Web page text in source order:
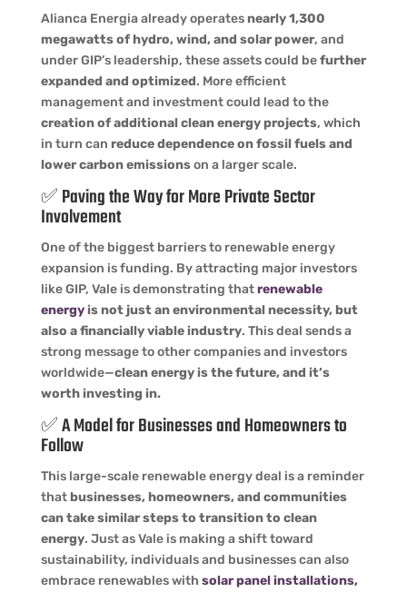
Alianca Energia already operatesnearly 1,300
megawatts of hydro, wind, and solar power, and
under GIP’s leadership, these assets could befurther
expanded and optimized. More efficient
management and investment could lead to the
creation of additional clean energy projects, which
in turn can reduce dependence on fossil fuels and
lower carbon emissionson a larger scale.
✅ Paving the Way for More Private Sector
Involvement
One of the biggest barriers to renewable energy
expansion is funding. By attracting major investors
like GIP, Vale is demonstrating thatrenewable
energyis not just an environmental necessity, but
also a financially viable industry. This deal sends a
strong message to other companies and investors
worldwide—clean energy is the future, and it’s
worth investing in.
✅ A Model for Businesses and Homeowners to
Follow
This large-scale renewable energy deal is a reminder
thatbusinesses, homeowners, and communities
can take similar steps to transition to clean
energy. Just as Vale is making a shift toward
sustainability, individuals and businesses can also
embrace renewables with solar panel installations,